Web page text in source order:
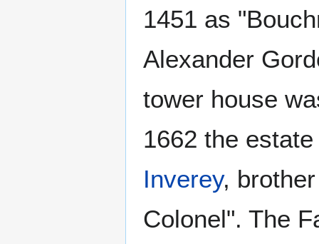
1451 as
Alexander
tower house
1662 the
Inverey,
Colonel". The